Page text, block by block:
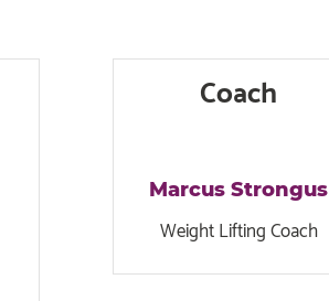
Coach
Marcus Strongus
Weight Lifting Coach